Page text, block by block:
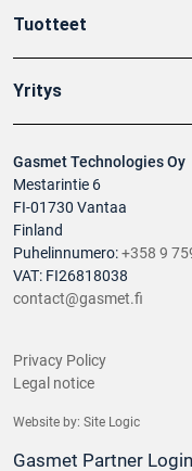
Gasmet Technologies Oy
Mestarintie 6
FI-01730 Vantaa
Finland
Puhelinnumero:+358 9
VAT: FI26818038
contact@gasmet.fi
Tuotteet
Yritys
Privacy Policy
Legal notice
Website by: Site Logic
Gasmet Partner Login